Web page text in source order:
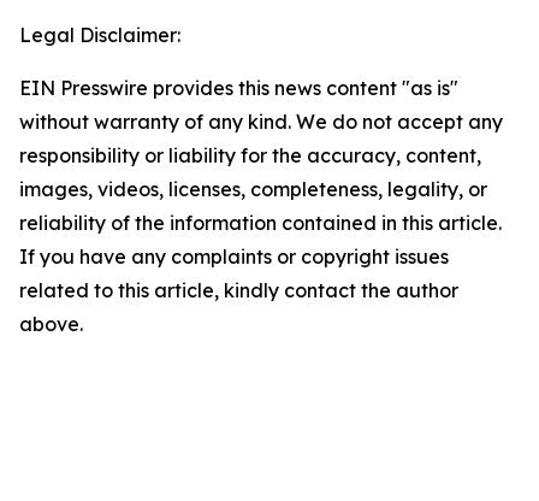
Legal Disclaimer:
EIN Presswire provides this news content "as is"
without warranty of any kind. We do not accept any
responsibility or liability for the accuracy, content,
images, videos, licenses, completeness, legality, or
reliability of the information contained in this article.
If you have any complaints or copyright issues
related to this article, kindly contact the author
above.